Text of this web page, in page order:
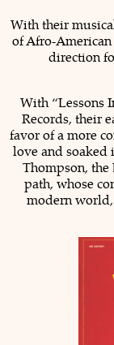
With their
of Afro-
direction
With “Lessons
Records, their
favor of a more
love and soaked
Thompson, the
path, whose
modern